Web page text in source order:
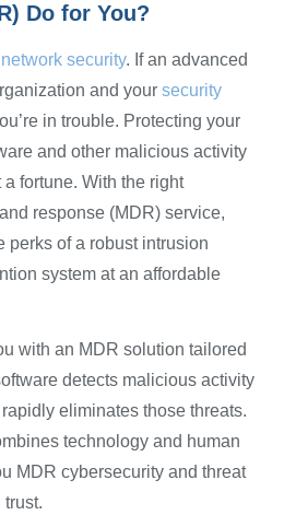
Do for You?
network security. If an advanced
and your security
in trouble. Protecting your
and other malicious activity
a fortune. With the right
response (MDR) service,
perks of a robust intrusion
system at an affordable
with an MDR solution tailored
detects malicious activity
eliminates those threats.
technology and human
MDR cybersecurity and threat